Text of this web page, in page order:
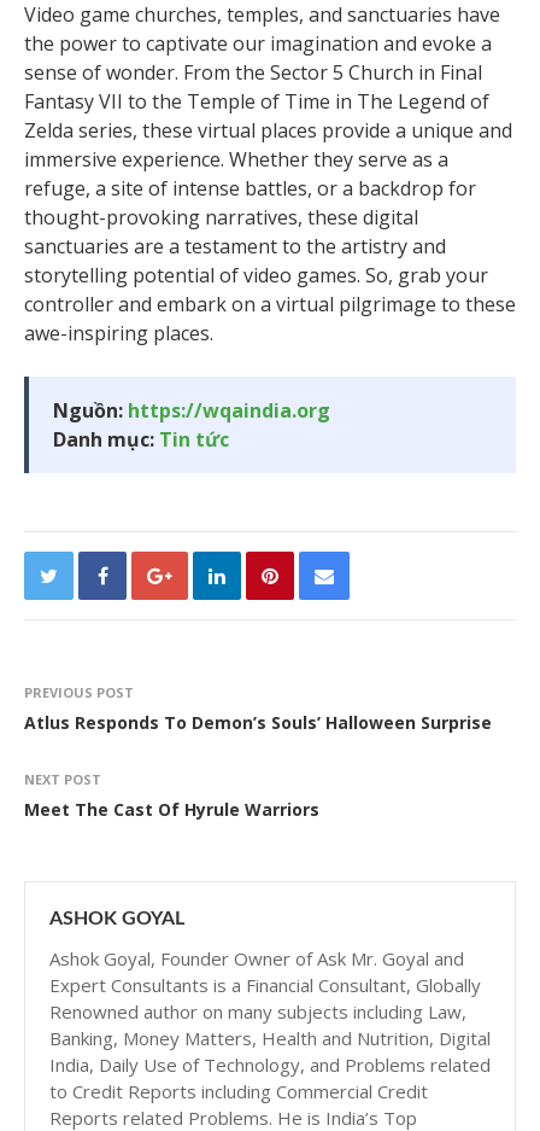
Video game churches, temples, and sanctuaries have
the power to captivate our imagination and evoke a
sense of wonder. From the Sector 5 Church in Final
Fantasy VII to the Temple of Time in The Legend of
Zelda series, these virtual places provide a unique and
immersive experience. Whether they serve as a
refuge, a site of intense battles, or a backdrop for
thought-provoking narratives, these digital
sanctuaries are a testament to the artistry and
storytelling potential of video games. So, grab your
controller and embark on a virtual pilgrimage to these
awe-inspiring places.
Nguồn: https://wqaindia.org
Danh mục: Tin tức
PREVIOUS POST
Atlus Responds To Demon’s Souls’ Halloween Surprise
NEXT POST
Meet The Cast Of Hyrule Warriors
ASHOK GOYAL
Ashok Goyal, Founder Owner of Ask Mr. Goyal and
Expert Consultants is a Financial Consultant, Globally
Renowned author on many subjects including Law,
Banking, Money Matters, Health and Nutrition, Digital
India, Daily Use of Technology, and Problems related
to Credit Reports including Commercial Credit
Reports related Problems. He is India’s Top